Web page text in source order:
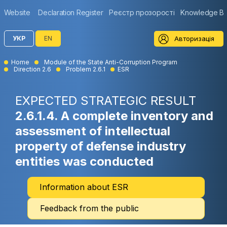
Website Declaration Register Реєстр прозорості Knowledge
УКР EN Авторизація
Home
Module of the State Anti-Corruption Program
Direction 2.6
Problem 2.6.1 ESR
EXPECTED STRATEGIC RESULT
2.6.1.4. A complete inventory and
assessment of intellectual
property of defense industry
entities was conducted
Information about ESR
Feedback from the public